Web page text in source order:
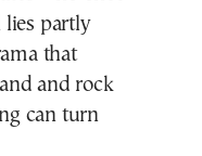
lies partly
that
and rock
can turn